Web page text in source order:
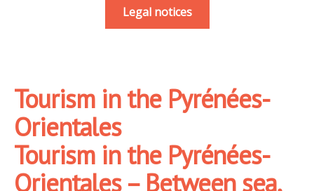
Legal notices
Tourism in the Pyrénées-
Orientales
Tourism in the Pyrénées-
Orientales – Between sea,